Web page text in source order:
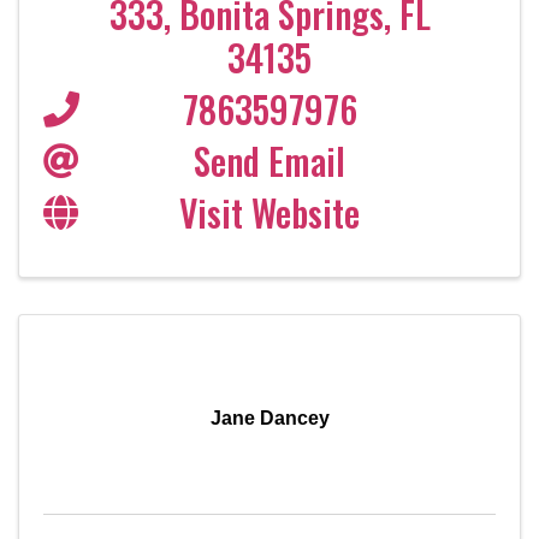
333, Bonita Springs, FL
34135
7863597976
Send Email
Visit Website
Jane Dancey